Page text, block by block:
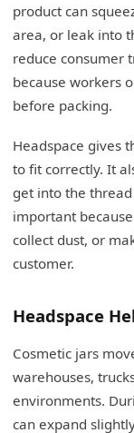
product can
area, or leak into
reduce consumer
because workers
before packing.
Headspace gives
to fit correctly. It
get into the
important
collect dust, or
customer.
Headspace
Cosmetic jars
warehouses,
environments.
can expand